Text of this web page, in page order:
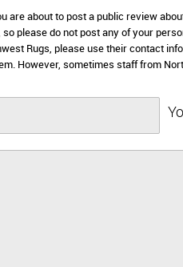
are about to post a public review
please do not post any of your
Rugs, please use their contact
However, sometimes staff from